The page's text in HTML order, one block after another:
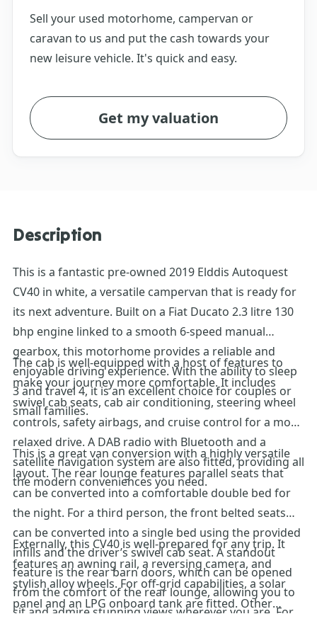
Sell your used motorhome, campervan or
caravan to us and put the cash towards your
new leisure vehicle. It's quick and easy.
Get my valuation
Description
This is a fantastic pre-owned 2019 Elddis Autoquest
CV40 in white, a versatile campervan that is ready for
its next adventure. Built on a Fiat Ducato 2.3 litre 130
bhp engine linked to a smooth 6-speed manual
gearbox, this motorhome provides a reliable and
enjoyable driving experience. With the ability to sleep
3 and travel 4, it is an excellent choice for couples or
small families.
The cab is well-equipped with a host of features to
make your journey more comfortable. It includes
swivel cab seats, cab air conditioning, steering wheel
controls, safety airbags, and cruise control for a more
relaxed drive. A DAB radio with Bluetooth and a
satellite navigation system are also fitted, providing all
the modern conveniences you need.
This is a great van conversion with a highly versatile
layout. The rear lounge features parallel seats that
can be converted into a comfortable double bed for
the night. For a third person, the front belted seats
can be converted into a single bed using the provided
infills and the driver’s swivel cab seat. A standout
feature is the rear barn doors, which can be opened
from the comfort of the rear lounge, allowing you to
sit and admire stunning views wherever you are. For
Externally, this CV40 is well-prepared for any trip. It
features an awning rail, a reversing camera, and
stylish alloy wheels. For off-grid capabilities, a solar
panel and an LPG onboard tank are fitted. Other